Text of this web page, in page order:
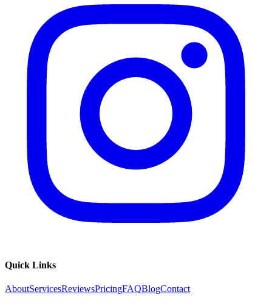
Quick Links
AboutServicesReviewsPricingFAQBlogContact